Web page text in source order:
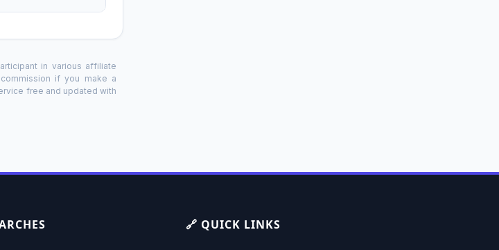
in various affiliate
if you make a
free and updated with
🔗 QUICK LINKS